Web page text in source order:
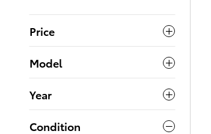
Price
Model
Year
Condition